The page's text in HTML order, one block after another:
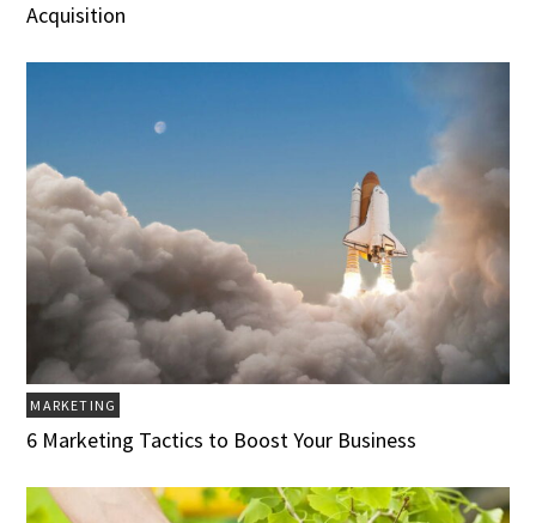
Acquisition
MARKETING
6 Marketing Tactics to Boost Your Business